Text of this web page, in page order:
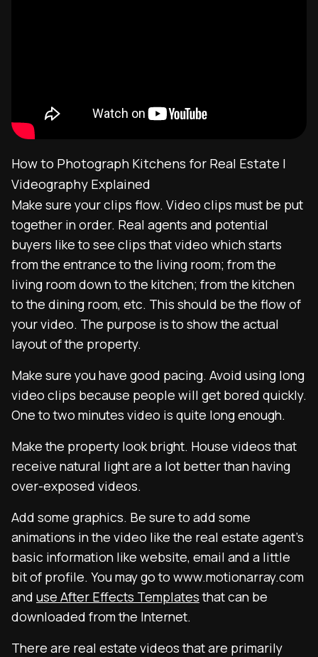
How to Photograph Kitchens for Real Estate |
Videography Explained
Make sure your clips flow. Video clips must be put
together in order. Real agents and potential
buyers like to see clips that video which starts
from the entrance to the living room; from the
living room down to the kitchen; from the kitchen
to the dining room, etc. This should be the flow of
your video. The purpose is to show the actual
layout of the property.
Make sure you have good pacing. Avoid using long
video clips because people will get bored quickly.
One to two minutes video is quite long enough.
Make the property look bright. House videos that
receive natural light are a lot better than having
over-exposed videos.
Add some graphics. Be sure to add some
animations in the video like the real estate agent’s
basic information like website, email and a little
bit of profile. You may go to www.motionarray.com
and use After Effects Templatesthat can be
downloaded from the Internet.
There are real estate videos that are primarily